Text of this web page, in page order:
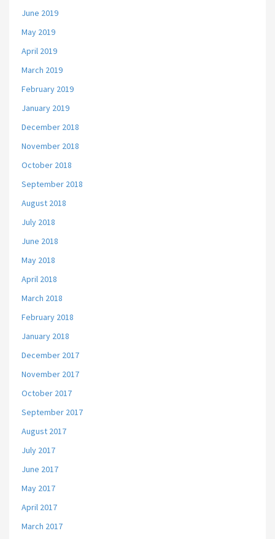
June 2019
May 2019
April 2019
March 2019
February 2019
January 2019
December 2018
November 2018
October 2018
September 2018
August 2018
July 2018
June 2018
May 2018
April 2018
March 2018
February 2018
January 2018
December 2017
November 2017
October 2017
September 2017
August 2017
July 2017
June 2017
May 2017
April 2017
March 2017